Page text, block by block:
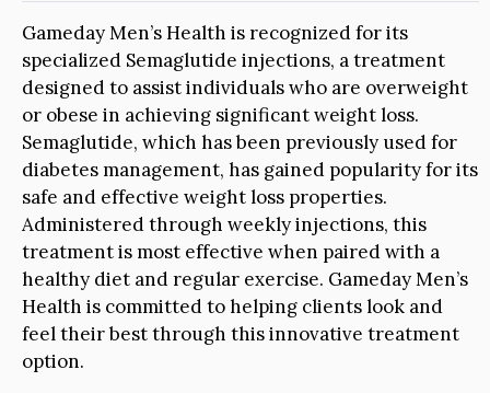
Gameday Men’s Health is recognized for its
specialized Semaglutide injections, a treatment
designed to assist individuals who are overweight
or obese in achieving significant weight loss.
Semaglutide, which has been previously used for
diabetes management, has gained popularity for its
safe and effective weight loss properties.
Administered through weekly injections, this
treatment is most effective when paired with a
healthy diet and regular exercise. Gameday Men’s
Health is committed to helping clients look and
feel their best through this innovative treatment
option.